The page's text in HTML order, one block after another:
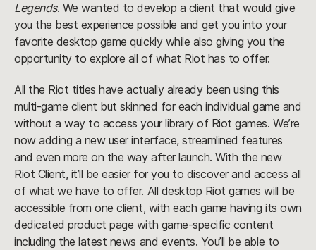
Legends. We wanted to develop a client that would give
you the best experience possible and get you into your
favorite desktop game quickly while also giving you the
opportunity to explore all of what Riot has to offer.
All the Riot titles have actually already been using this
multi-game client but skinned for each individual game and
without a way to access your library of Riot games. We’re
now adding a new user interface, streamlined features
and even more on the way after launch. With the new
Riot Client, it’ll be easier for you to discover and access all
of what we have to offer. All desktop Riot games will be
accessible from one client, with each game having its own
dedicated product page with game-specific content
including the latest news and events. You’ll be able to